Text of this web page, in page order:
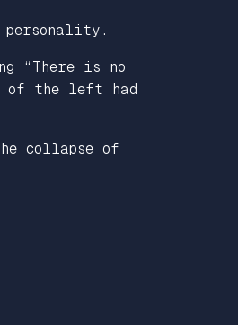
personality.
“There is no
of the left had
collapse of